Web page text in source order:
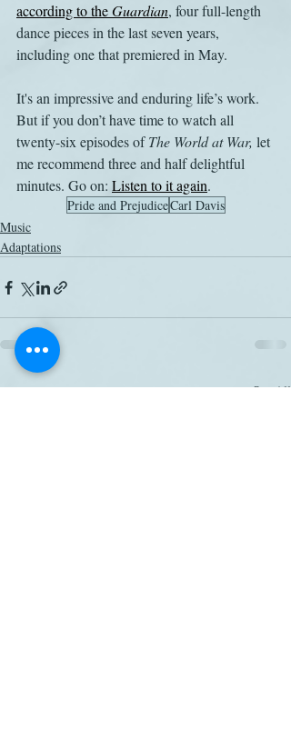
according to the Guardian, four full-length
dance pieces in the last seven years,
including one that premiered in May.
It's an impressive and enduring life’s work.
But if you don’t have time to watch all
twenty-six episodes of The World at War, let
me recommend three and half delightful
minutes. Go on: Listen to it again.
Pride and PrejudiceCarl Davis
Music
Adaptations
Related Posts See All